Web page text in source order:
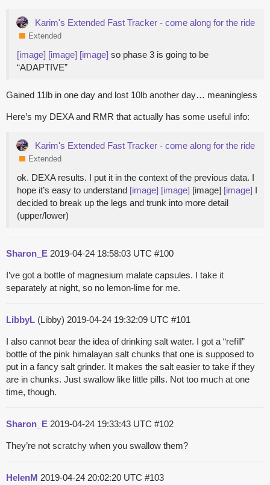
Karim's Extended Fast Tracker - come along for the ride
Extended
[image] [image] [image] so phase 3 is going to be
“ADAPTIVE”
Gained 11lb in one day and lost 10lb another day… meaningless
Here’s my DEXA and RMR that actually has some useful info:
Karim's Extended Fast Tracker - come along for the ride
Extended
ok. DEXA results. I put it in the context of the previous data. I
hope it’s easy to understand [image] [image] [image] [image] I
decided to break up the legs and trunk into more detail
(upper/lower)
Sharon_E 2019-04-24 18:58:03 UTC #100
I’ve got a bottle of magnesium malate capsules. I take it
separately at night, so no lemon-lime for me.
LibbyL (Libby) 2019-04-24 19:32:09 UTC #101
I also cannot bear the idea of drinking salt water. I got a “refill”
bottle of the pink himalayan salt chunks that one is supposed to
put in a fancy salt grinder. It makes the salt easier to take if they
are in chunks. Just swallow like little pills. Not too much at one
time, though.
Sharon_E 2019-04-24 19:33:43 UTC #102
They’re not scratchy when you swallow them?
HelenM 2019-04-24 20:02:20 UTC #103